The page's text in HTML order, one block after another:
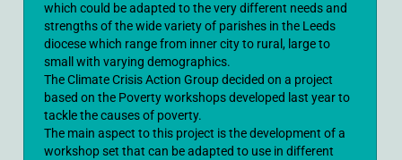
which could be adapted to the very different needs and
strengths of the wide variety of parishes in the Leeds
diocese which range from inner city to rural, large to
small with varying demographics.
The Climate Crisis Action Group decided on a project
based on the Poverty workshops developed last year to
tackle the causes of poverty.
The main aspect to this project is the development of a
workshop set that can be adapted to use in different